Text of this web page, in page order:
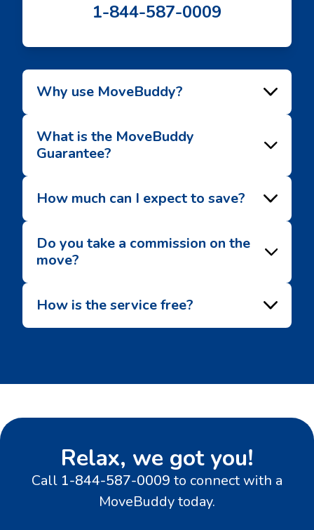
1-844-587-0009
Why use MoveBuddy?
What is the MoveBuddy
Guarantee?
How much can I expect to save?
Do you take a commission on the
move?
How is the service free?
Relax, we got you!
Call 1-844-587-0009 to connect with a
MoveBuddy today.